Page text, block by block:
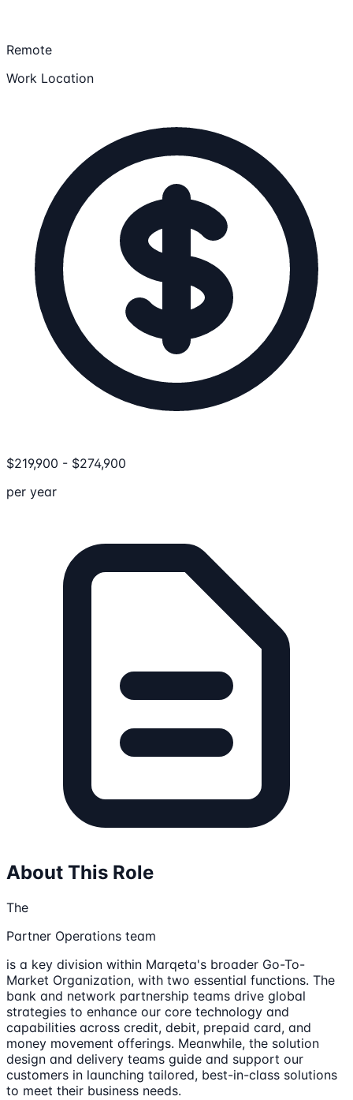
Remote
Work Location
$219,900 - $274,900
per year
About This Role
The
Partner Operations team
is a key division within Marqeta's broader Go-To-
Market Organization, with two essential functions. The
bank and network partnership teams drive global
strategies to enhance our core technology and
capabilities across credit, debit, prepaid card, and
money movement offerings. Meanwhile, the solution
design and delivery teams guide and support our
customers in launching tailored, best-in-class solutions
to meet their business needs.